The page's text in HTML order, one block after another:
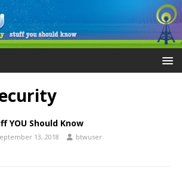
YOU Should Know
13, 2018 btwuser